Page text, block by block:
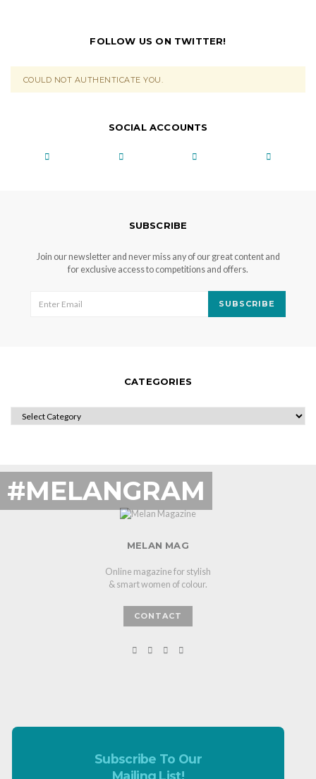
FOLLOW US ON TWITTER!
COULD NOT AUTHENTICATE YOU.
SOCIAL ACCOUNTS
SUBSCRIBE
Join our newsletter and never miss any of our great content and
for exclusive access to competitions and offers.
SUBSCRIBE
CATEGORIES
CATEGORIES
#MELANGRAM
MELAN MAG
Online magazine for stylish
& smart women of colour.
CONTACT
Subscribe To Our
Mailing List!